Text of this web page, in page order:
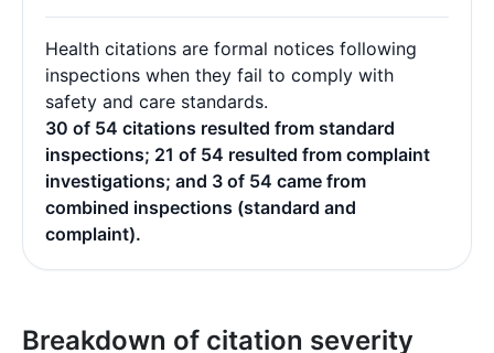
Health citations are formal notices following
inspections when they fail to comply with
safety and care standards.
30 of 54 citations resulted from standard
inspections; 21 of 54 resulted from complaint
investigations; and 3 of 54 came from
combined inspections (standard and
complaint).
Breakdown of citation severity